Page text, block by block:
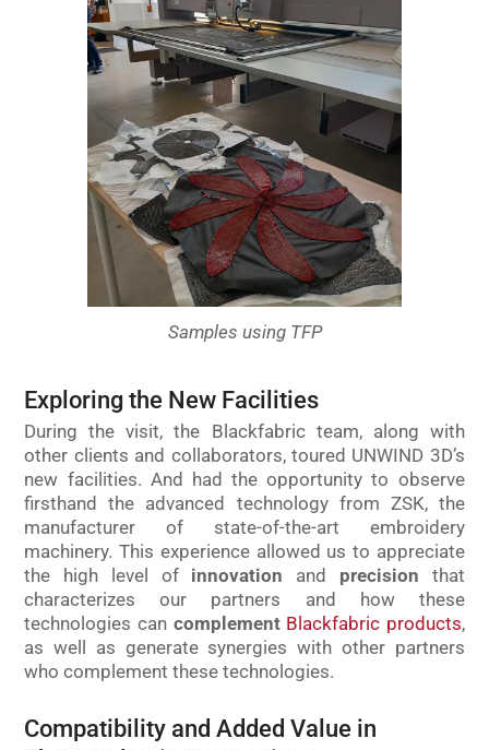
Samples using TFP
Exploring the New Facilities
During the visit, the Blackfabric team, along with
other clients and collaborators, toured UNWIND 3D’s
new facilities. And had the opportunity to observe
firsthand the advanced technology from ZSK, the
manufacturer of state-of-the-art embroidery
machinery. This experience allowed us to appreciate
the high level of innovation and precision that
characterizes our partners and how these
technologies can complement Blackfabric products,
as well as generate synergies with other partners
who complement these technologies.
Compatibility and Added Value in